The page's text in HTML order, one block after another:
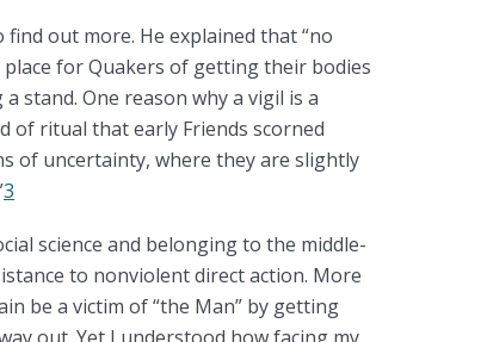
out more. He explained that “no
for Quakers of getting their bodies
stand. One reason why a vigil is a
of ritual that early Friends scorned
of uncertainty, where they are slightly
3
science and belonging to the middle-
to nonviolent direct action. More
be a victim of “the Man” by getting